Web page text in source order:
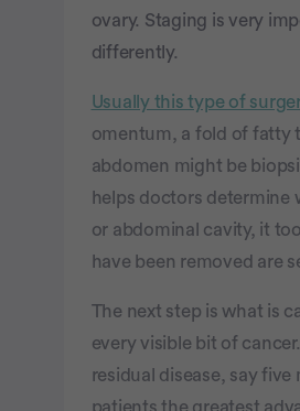
ovary. Staging is very
differently.
Usually this type of
omentum, a fold of fatty
abdomen might be
helps doctors determine
or abdominal cavity, it
have been removed are
The next step is what is
every visible bit of
residual disease, say